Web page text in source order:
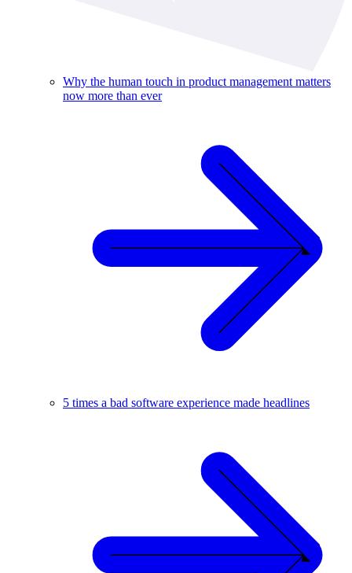
Why the human touch in product management matters
now more than ever
5 times a bad software experience made headlines